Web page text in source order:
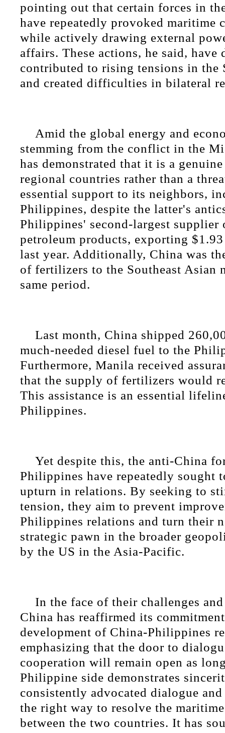
pointing out that certain forces in
have repeatedly provoked maritime
while actively drawing external
affairs. These actions, he said, have
contributed to rising tensions in the
and created difficulties in bilateral
Amid the global energy and
stemming from the conflict in the
has demonstrated that it is a
regional countries rather than a
essential support to its neighbors,
Philippines, despite the latter's
Philippines' second-largest supplier
petroleum products, exporting
last year. Additionally, China was
of fertilizers to the Southeast Asian
same period.
Last month, China shipped
much-needed diesel fuel to the
Furthermore, Manila received
that the supply of fertilizers would
This assistance is an essential
Philippines.
Yet despite this, the anti-China
Philippines have repeatedly sought
upturn in relations. By seeking to
tension, they aim to prevent
Philippines relations and turn their
strategic pawn in the broader
by the US in the Asia-Pacific.
In the face of their challenges
China has reaffirmed its
development of China-Philippines
emphasizing that the door to
cooperation will remain open as
Philippine side demonstrates
consistently advocated dialogue
the right way to resolve the
between the two countries. It has